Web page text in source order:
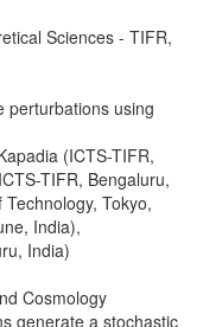
Sciences - TIFR,
perturbations using
(ICTS-TIFR,
TIFR, Bengaluru,
Tokyo,
India),
India)
Cosmology
generate a stochastic